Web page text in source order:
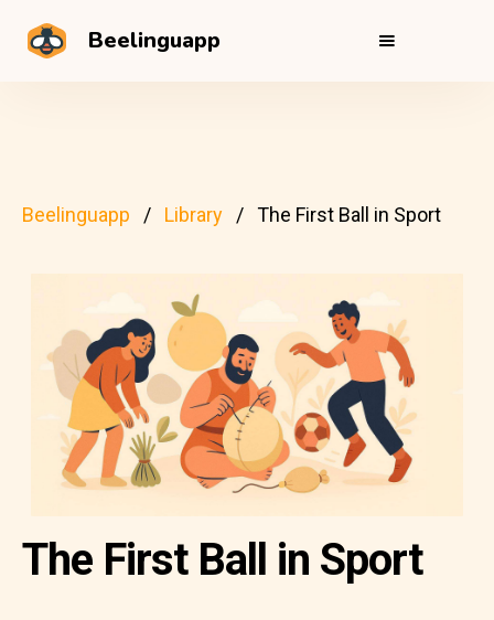
Beelinguapp
Beelinguapp Library The First Ball in Sport
The First Ball in Sport